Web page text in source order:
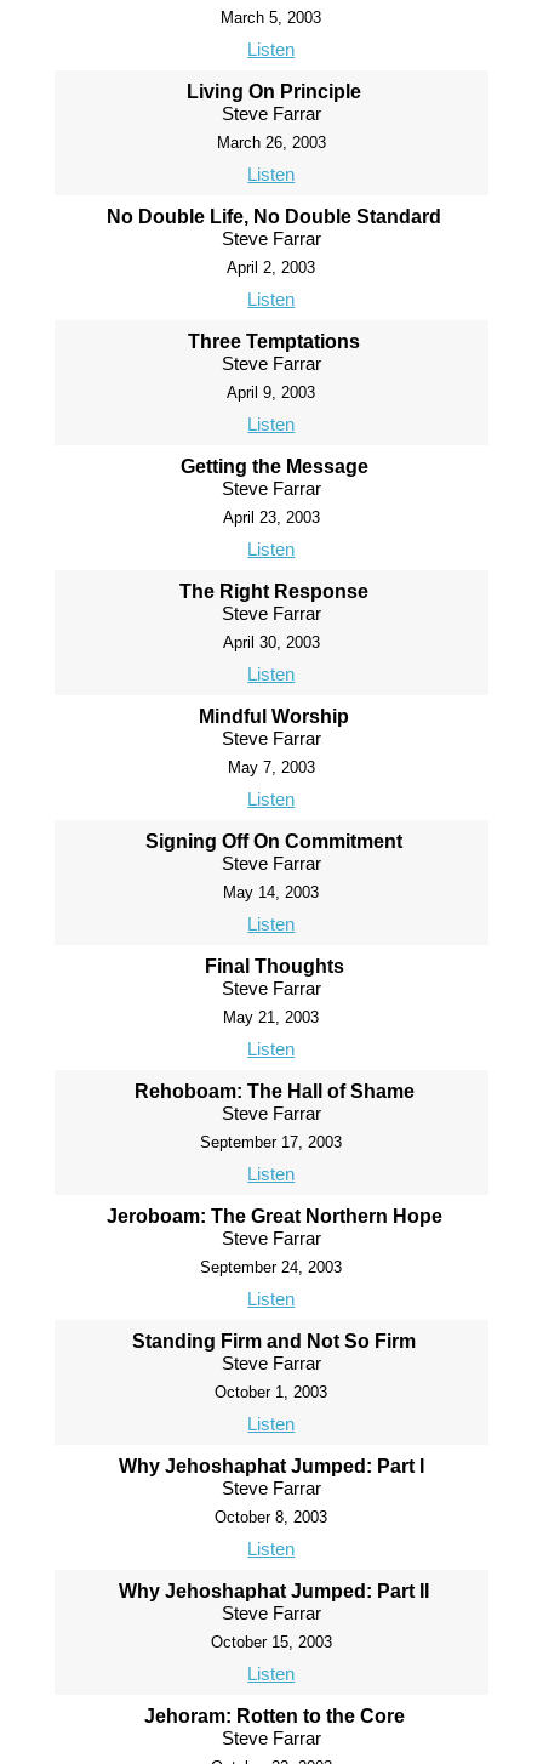
March 5, 2003
Listen
Living On Principle
Steve Farrar
March 26, 2003
Listen
No Double Life, No Double Standard
Steve Farrar
April 2, 2003
Listen
Three Temptations
Steve Farrar
April 9, 2003
Listen
Getting the Message
Steve Farrar
April 23, 2003
Listen
The Right Response
Steve Farrar
April 30, 2003
Listen
Mindful Worship
Steve Farrar
May 7, 2003
Listen
Signing Off On Commitment
Steve Farrar
May 14, 2003
Listen
Final Thoughts
Steve Farrar
May 21, 2003
Listen
Rehoboam: The Hall of Shame
Steve Farrar
September 17, 2003
Listen
Jeroboam: The Great Northern Hope
Steve Farrar
September 24, 2003
Listen
Standing Firm and Not So Firm
Steve Farrar
October 1, 2003
Listen
Why Jehoshaphat Jumped: Part I
Steve Farrar
October 8, 2003
Listen
Why Jehoshaphat Jumped: Part II
Steve Farrar
October 15, 2003
Listen
Jehoram: Rotten to the Core
Steve Farrar